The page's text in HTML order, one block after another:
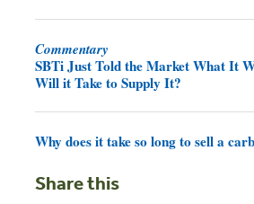
Commentary
SBTi Just Told the Market What It
Will it Take to Supply It?
Why does it take so long to sell a
Share this